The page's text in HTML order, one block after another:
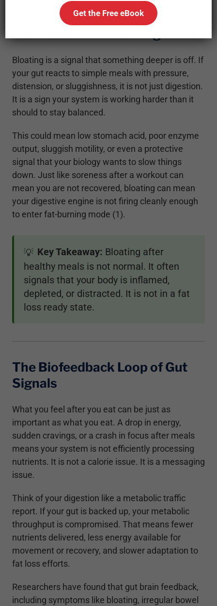
Bloating is a signal that something deeper is off. If
your gut reacts to simple meals with pressure,
distension, or sluggishness, it is not just digestion.
It is a sign your system is working harder than it
should to stay balanced.
This could mean low stomach acid, poor enzyme
output, sluggish motility, or even a protective
signal that your biology wants to slow things
down. Just like soreness after a workout can
mean you are not recovered, bloating can mean
your digestive engine is not firing cleanly enough
to enter fat-burning mode (1).
💡 Key Takeaway: Bloating after
healthy meals is not normal. It often
signals that your body is inflamed,
depleted, or distracted. It is not in a fat
loss ready state.
The Biofeedback Loop of Gut
Signals
What you feel after you eat can be just as
important as what you eat. A drop in energy,
sudden cravings, or a crash in focus after meals
means your system is not efficiently processing
nutrients. It is not a calorie issue. It is a messaging
issue.
Think of your digestion like a metabolic traffic
report. If your gut is backed up, your metabolic
throughput is compromised. That means fewer
nutrients delivered, less energy available for
movement or recovery, and slower adaptation to
fat loss efforts.
Researchers have found that gut brain feedback,
including symptoms like bloating, irregular bowel
Get the Free eBook